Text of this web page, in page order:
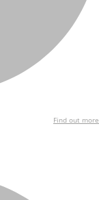
Find out more